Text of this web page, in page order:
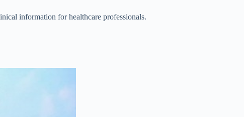
information for healthcare professionals.